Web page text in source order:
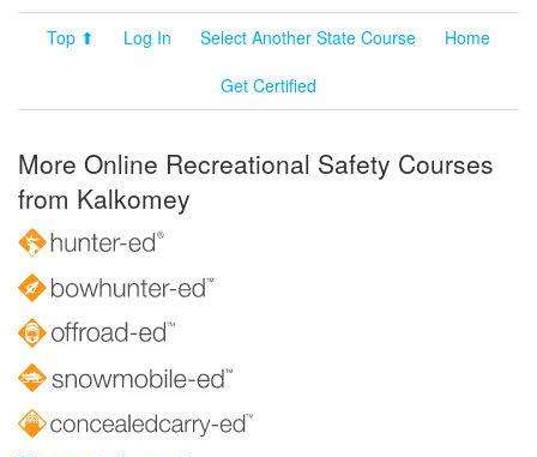
Top ⬆ Log In Select Another State Course
Home
Get Certified
More Online Recreational Safety Courses
from Kalkomey